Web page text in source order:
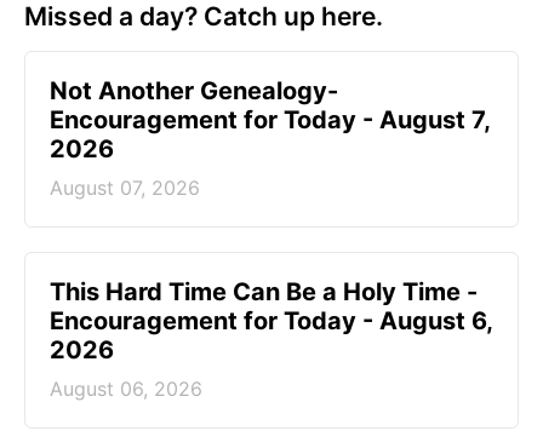
Missed a day? Catch up here.
Not Another Genealogy-
Encouragement for Today - August 7,
2026
August 07, 2026
This Hard Time Can Be a Holy Time -
Encouragement for Today - August 6,
2026
August 06, 2026